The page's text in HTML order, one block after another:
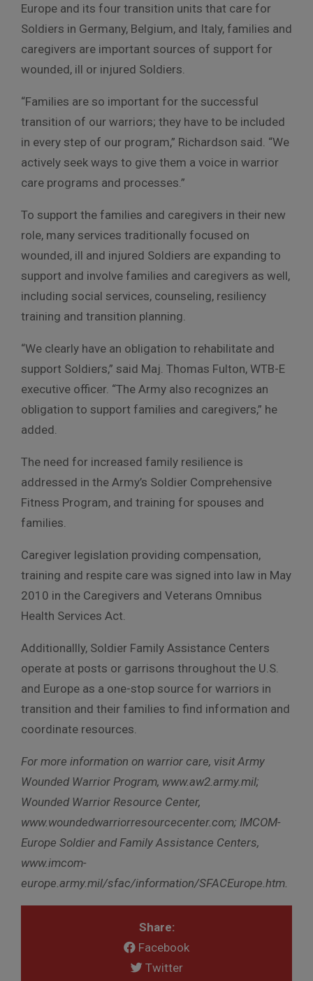
Europe and its four transition units that care for
Soldiers in Germany, Belgium, and Italy, families and
caregivers are important sources of support for
wounded, ill or injured Soldiers.
“Families are so important for the successful
transition of our warriors; they have to be included
in every step of our program,” Richardson said. “We
actively seek ways to give them a voice in warrior
care programs and processes.”
To support the families and caregivers in their new
role, many services traditionally focused on
wounded, ill and injured Soldiers are expanding to
support and involve families and caregivers as well,
including social services, counseling, resiliency
training and transition planning.
“We clearly have an obligation to rehabilitate and
support Soldiers,” said Maj. Thomas Fulton, WTB-E
executive officer. “The Army also recognizes an
obligation to support families and caregivers,” he
added.
The need for increased family resilience is
addressed in the Army’s Soldier Comprehensive
Fitness Program, and training for spouses and
families.
Caregiver legislation providing compensation,
training and respite care was signed into law in May
2010 in the Caregivers and Veterans Omnibus
Health Services Act.
Additionallly, Soldier Family Assistance Centers
operate at posts or garrisons throughout the U.S.
and Europe as a one-stop source for warriors in
transition and their families to find information and
coordinate resources.
For more information on warrior care, visit Army
Wounded Warrior Program, www.aw2.army.mil;
Wounded Warrior Resource Center,
www.woundedwarriorresourcecenter.com; IMCOM-
Europe Soldier and Family Assistance Centers,
www.imcom-
europe.army.mil/sfac/information/SFACEurope.htm.
Share:
Facebook
Twitter